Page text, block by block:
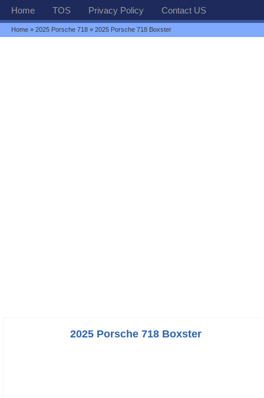
Home TOS Privacy Policy Contact US
Home »2025 Porsche 718 » 2025 Porsche 718 Boxster
2025 Porsche 718 Boxster